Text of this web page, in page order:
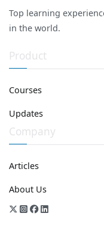
Top learning
in the world.
Product
Courses
Updates
Company
Articles
About Us